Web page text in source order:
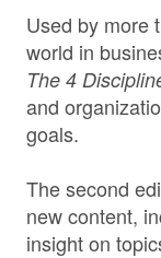
Used by more
world in
The 4
and
goals.
The second
new content,
insight on